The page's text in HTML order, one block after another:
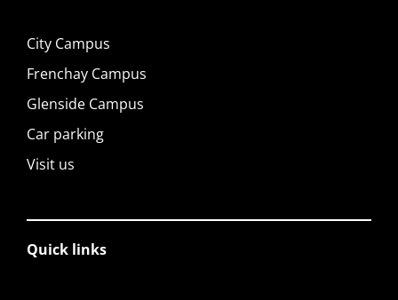
City Campus
Frenchay Campus
Glenside Campus
Car parking
Visit us
Quick links